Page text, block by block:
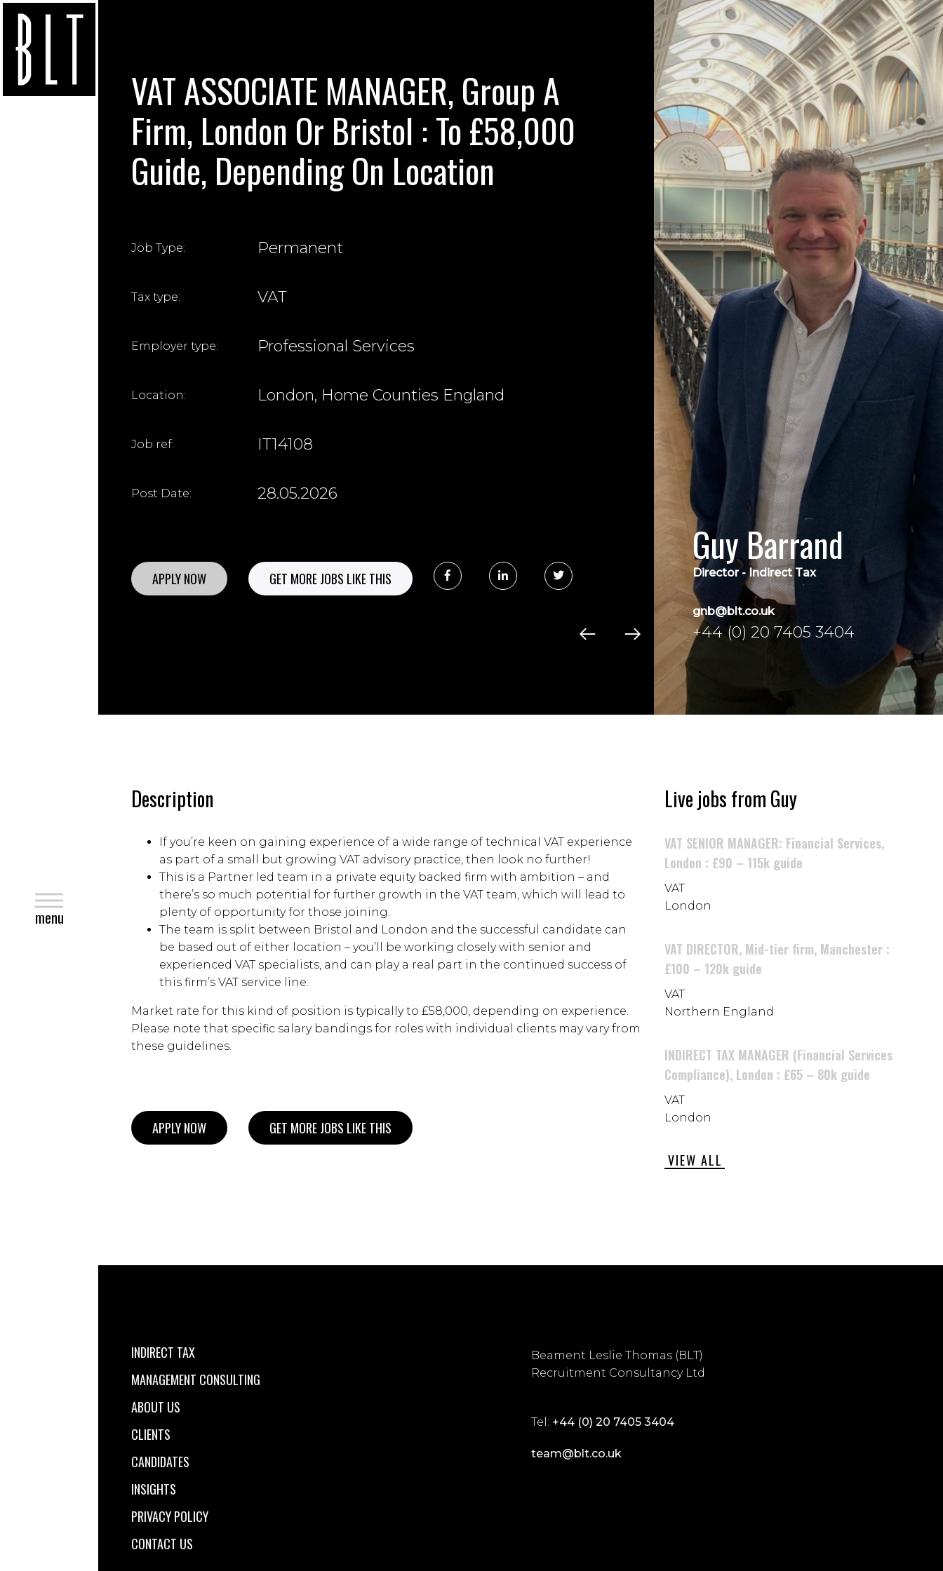
menu
close
VAT ASSOCIATE MANAGER, Group A
Firm, London Or Bristol : To £58,000
Guide, Depending On Location
Job Type: Permanent
Tax type: VAT
Employer type: Professional Services
Location: London, Home Counties England
Job ref: IT14108
Post Date: 28.05.2026
APPLY NOW GET MORE JOBS LIKE THIS
Guy Barrand
Director - Indirect Tax
gnb@blt.co.uk
+44 (0) 20 7405 3404
Description
If you’re keen on gaining experience of a wide range of technical VAT experience
as part of a small but growing VAT advisory practice, then look no further!
This is a Partner led team in a private equity backed firm with ambition – and
there’s so much potential for further growth in the VAT team, which will lead to
plenty of opportunity for those joining.
The team is split between Bristol and London and the successful candidate can
be based out of either location – you’ll be working closely with senior and
experienced VAT specialists, and can play a real part in the continued success of
this firm’s VAT service line.
Market rate for this kind of position is typically to £58,000, depending on experience.
Please note that specific salary bandings for roles with individual clients may vary from
these guidelines.
APPLY NOW GET MORE JOBS LIKE THIS
Live jobs from Guy
VAT SENIOR MANAGER: Financial Services,
London : £90 – 115k guide
VAT
London
VAT DIRECTOR, Mid-tier firm, Manchester :
£100 – 120k guide
VAT
Northern England
INDIRECT TAX MANAGER (Financial Services
Compliance), London : £65 – 80k guide
VAT
London
VIEW ALL
INDIRECT TAX
MANAGEMENT CONSULTING
ABOUT US
CLIENTS
CANDIDATES
INSIGHTS
PRIVACY POLICY
CONTACT US
Beament Leslie Thomas (BLT)
Recruitment Consultancy Ltd
Tel: +44 (0) 20 7405 3404
team@blt.co.uk